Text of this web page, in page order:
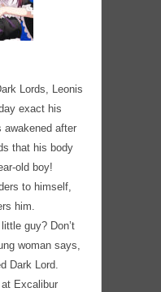
Lords, Leonis
exact his
awakened after
that his body
old boy!
to himself,
him.
guy? Don’t
woman says,
Dark Lord.
Excalibur